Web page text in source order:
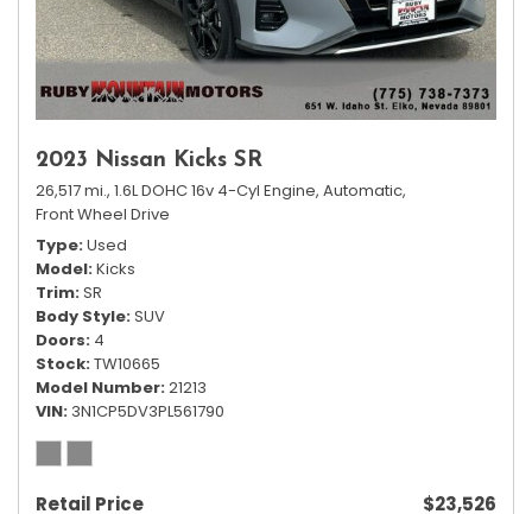
2023 Nissan Kicks SR
26,517 mi., 1.6L DOHC 16v 4-Cyl Engine, Automatic,
Front Wheel Drive
Type Used
Model Kicks
Trim SR
Body Style SUV
Doors 4
Stock TW10665
Model Number 21213
VIN 3N1CP5DV3PL561790
Retail Price
$23,526